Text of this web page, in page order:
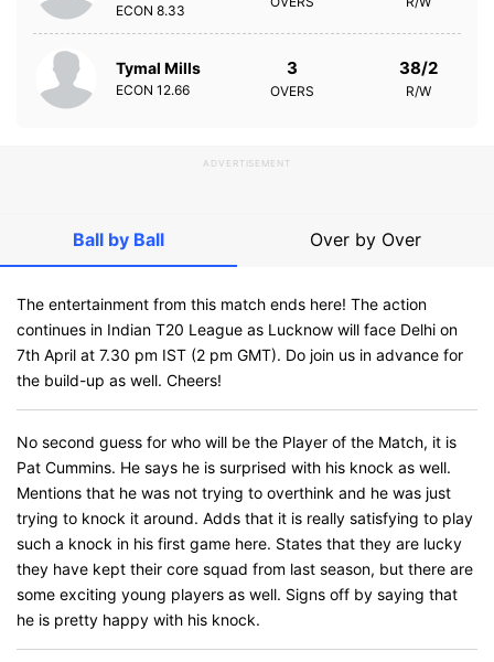
ECON 8.33
Tymal Mills
ECON 12.66
3
OVERS
38/2
R/W
ADVERTISEMENT
Ball by Ball Over by Over
The entertainment from this match ends here! The action
continues in Indian T20 League as Lucknow will face Delhi on
7th April at 7.30 pm IST (2 pm GMT). Do join us in advance for
the build-up as well. Cheers!
No second guess for who will be the Player of the Match, it is
Pat Cummins. He says he is surprised with his knock as well.
Mentions that he was not trying to overthink and he was just
trying to knock it around. Adds that it is really satisfying to play
such a knock in his first game here. States that they are lucky
they have kept their core squad from last season, but there are
some exciting young players as well. Signs off by saying that
he is pretty happy with his knock.